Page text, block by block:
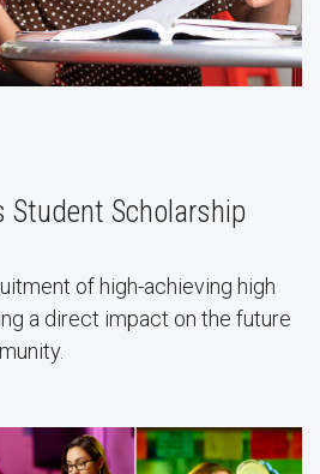
Student Scholarship
of high-achieving high
a direct impact on the future